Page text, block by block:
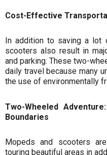
Cost-Effective
In addition to saving a lot
scooters also result in
and parking. These two-
daily travel because many
the use of environmentally
Two-Wheeled
Boundaries
Mopeds and scooters
touring beautiful areas in